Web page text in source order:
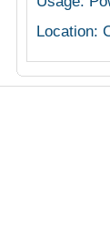
Location: